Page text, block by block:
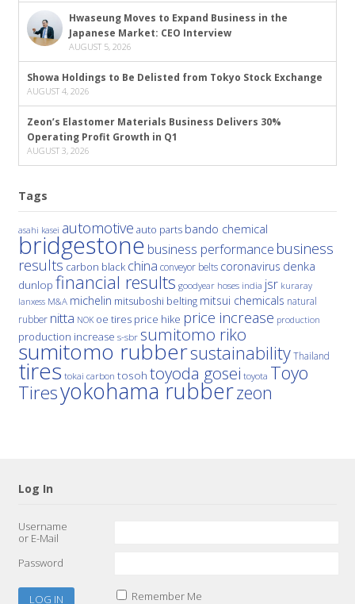
Hwaseung Moves to Expand Business in the
Japanese Market: CEO Interview
AUGUST 5, 2026
Showa Holdings to Be Delisted from Tokyo Stock Exchange
AUGUST 4, 2026
Zeon’s Elastomer Materials Business Delivers 30%
Operating Profit Growth in Q1
AUGUST 3, 2026
Tags
asahi kasei automotive auto parts bando chemical
bridgestone business performance business
results carbon black china conveyor belts coronavirus denka
dunlop financial results goodyear hoses india jsr kuraray
lanxess M&A michelin mitsuboshi belting mitsui chemicals natural
rubber nitta NOK oe tires price hike price increase production
production increase s-sbr sumitomo riko
sumitomo rubbersustainability Thailand
tires tokai carbon tosoh toyoda gosei toyota Toyo
Tiresyokohama rubberzeon
Log In
Username
or E-Mail
Password
Remember Me